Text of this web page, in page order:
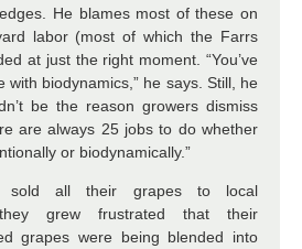
He blames most of these on
labor (most of which the Farrs
at just the right moment. “You’ve
with biodynamics,” he says. Still, he
be the reason growers dismiss
are always 25 jobs to do whether
or biodynamically.”
sold all their grapes to local
grew frustrated that their
grapes were being blended into